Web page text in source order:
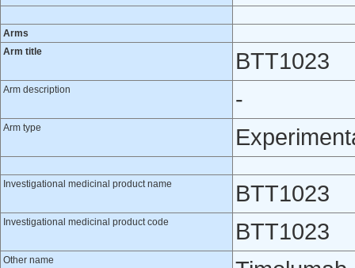
Arms
Arm title
BTT1023
Arm description -
Arm type
Investigational medicinal product name BTT1023
Investigational medicinal product code BTT1023
Other name